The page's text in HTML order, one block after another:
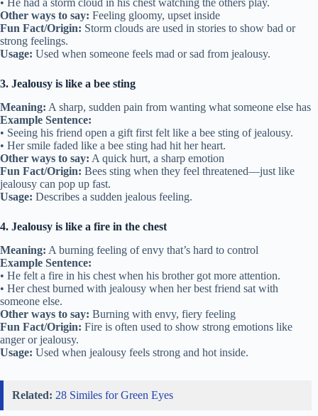
• He had a storm cloud in his chest watching the others play.
Other ways to say: Feeling gloomy, upset inside
Fun Fact/Origin: Storm clouds are used in stories to show bad or
strong feelings.
Usage: Used when someone feels mad or sad from jealousy.
3. Jealousy is like a bee sting
Meaning: A sharp, sudden pain from wanting what someone else has
Example Sentence:
• Seeing his friend open a gift first felt like a bee sting of jealousy.
• Her smile faded like a bee sting had hit her heart.
Other ways to say: A quick hurt, a sharp emotion
Fun Fact/Origin: Bees sting when they feel threatened—just like
jealousy can pop up fast.
Usage: Describes a sudden jealous feeling.
4. Jealousy is like a fire in the chest
Meaning: A burning feeling of envy that’s hard to control
Example Sentence:
• He felt a fire in his chest when his brother got more attention.
• Her chest burned with jealousy when her best friend sat with
someone else.
Other ways to say: Burning with envy, fiery feeling
Fun Fact/Origin: Fire is often used to show strong emotions like
anger or jealousy.
Usage: Used when jealousy feels strong and hot inside.
Related: 28 Similes for Green Eyes